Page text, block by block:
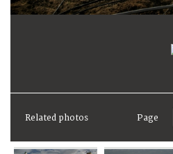
Related photos Page